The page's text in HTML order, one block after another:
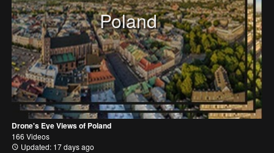
Poland
Drone's Eye Views of Poland
166 Videos
Updated: 17 days ago